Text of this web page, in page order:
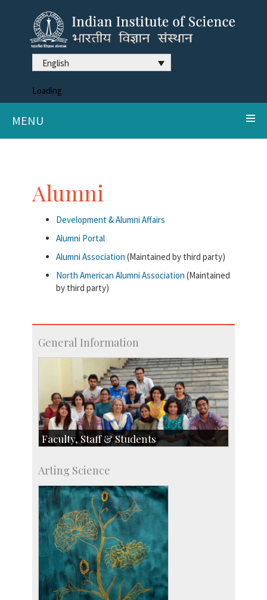
English
Loading
MENU
Alumni
Development & Alumni Affairs
Alumni Portal
Alumni Association (Maintained by third party)
North American Alumni Association (Maintained
by third party)
General Information
Faculty, Staff & Students
Students
Staff
Arting Science